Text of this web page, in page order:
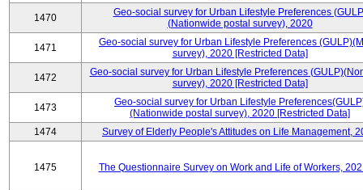
1470
Geo-social survey for Urban Lifestyle Preferences
(Nationwide postal survey), 2020
1471
Geo-social survey for Urban Lifestyle Preferences
survey), 2020 [Restricted Data]
1472
Geo-social survey for Urban Lifestyle Preferences
survey), 2020 [Restricted Data]
1473
Geo-social survey for Urban Lifestyle
(Nationwide postal survey), 2020 [Restricted Data]
1474
Survey of Elderly People's Attitudes on Life Management,
1475 The Questionnaire Survey on Work and Life of Workers,